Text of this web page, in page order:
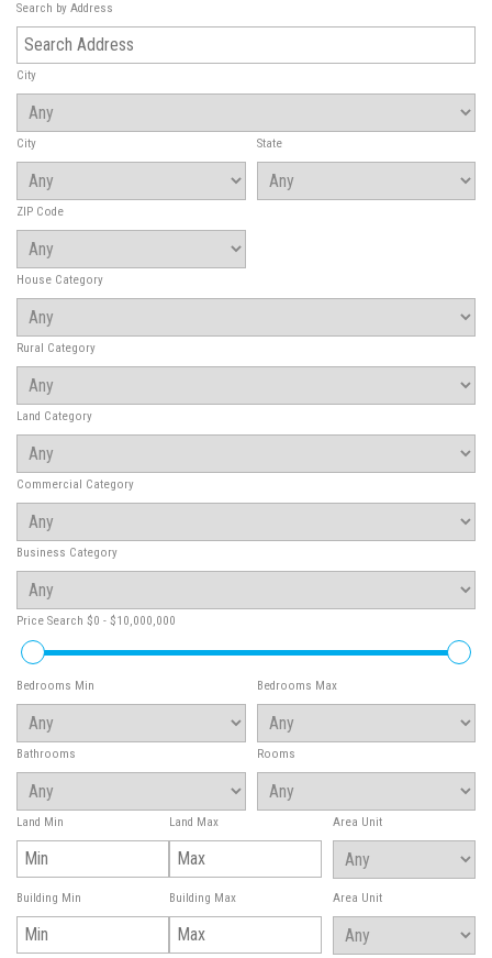
Search by Address
City
City State
ZIP Code
House Category
Rural Category
Land Category
Commercial Category
Business Category
Price Search $0 - $10,000,000
Bedrooms Min Bedrooms Max
Bathrooms Rooms
Land Min Land Max Area Unit
Building Min Building Max Area Unit